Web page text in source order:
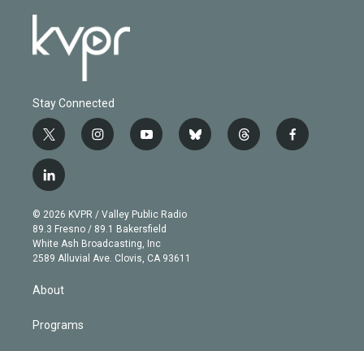
Stay Connected
t
w
i
t
e
r
i
n
g
r
a
m
y
o
b
e
b
l
t
h
f
a
l
i
n
k
e
d
n
© 2026 KVPR / Valley Public Radio
89.3 Fresno / 89.1 Bakersfield
White Ash Broadcasting, Inc
2589 Alluvial Ave. Clovis, CA 93611
About
Programs